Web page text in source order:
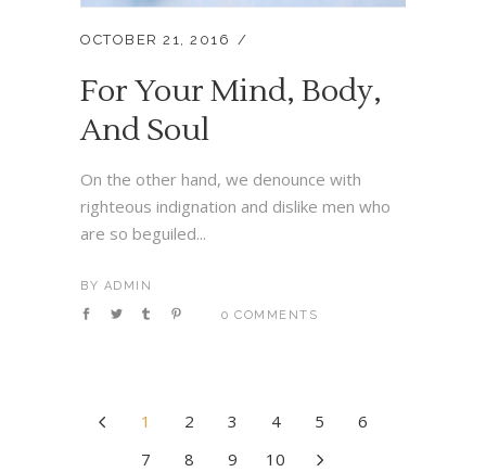
OCTOBER 21, 2016
For Your Mind, Body,
And Soul
On the other hand, we denounce with
righteous indignation and dislike men who
are so beguiled...
BY ADMIN
0 COMMENTS
1 2 3 4 5
6
7
8 9 10